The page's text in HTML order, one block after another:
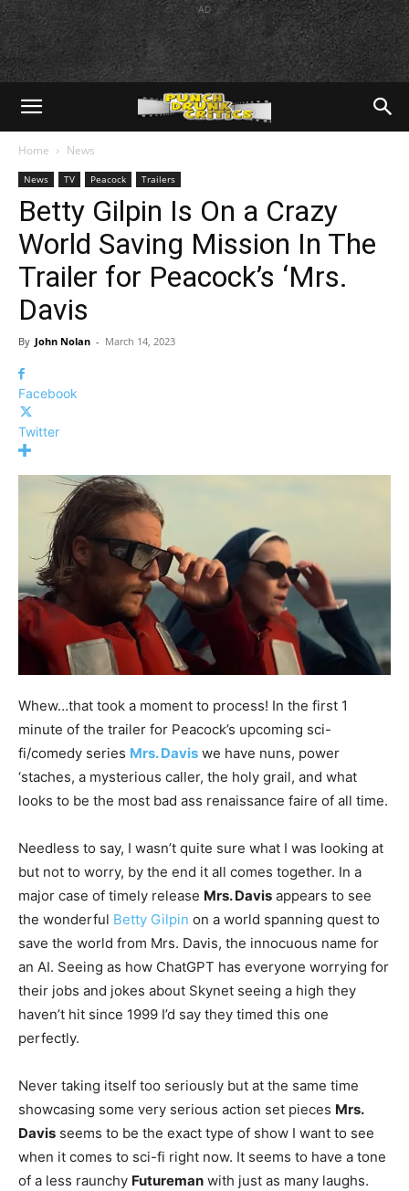
AD
Home News
News TV Peacock Trailers
Betty Gilpin Is On a Crazy
World Saving Mission In The
Trailer for Peacock’s ‘Mrs.
Davis
By John Nolan - March 14, 2023
Facebook
Twitter
Whew…that took a moment to process! In the first 1
minute of the trailer for Peacock’s upcoming sci-
fi/comedy series Mrs. Davis we have nuns, power
‘staches, a mysterious caller, the holy grail, and what
looks to be the most bad ass renaissance faire of all time.
Needless to say, I wasn’t quite sure what I was looking at
but not to worry, by the end it all comes together. In a
major case of timely release Mrs. Davis appears to see
the wonderful Betty Gilpin on a world spanning quest to
save the world from Mrs. Davis, the innocuous name for
an AI. Seeing as how ChatGPT has everyone worrying for
their jobs and jokes about Skynet seeing a high they
haven’t hit since 1999 I’d say they timed this one
perfectly.
Never taking itself too seriously but at the same time
showcasing some very serious action set pieces Mrs.
Davis seems to be the exact type of show I want to see
when it comes to sci-fi right now. It seems to have a tone
of a less raunchy Futureman with just as many laughs.